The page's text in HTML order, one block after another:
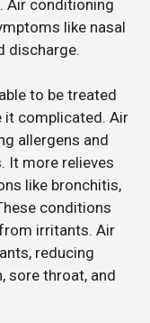
Air conditioning
like nasal
discharge.
to be treated
it complicated. Air
allergens and
It more relieves
like bronchitis,
conditions
irritants. Air
reducing
sore throat, and